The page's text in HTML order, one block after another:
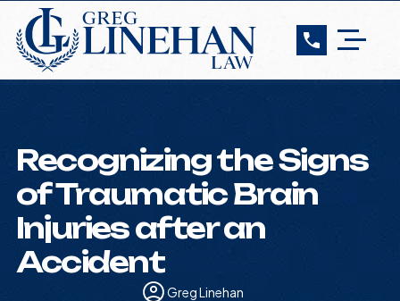
Recognizing the Signs
of Traumatic Brain
Injuries after an
Accident
Greg Linehan